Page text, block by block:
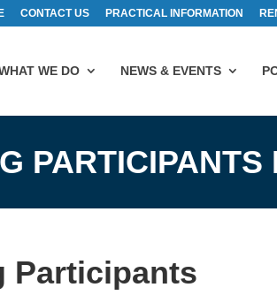
CONTACT US PRACTICAL INFORMATION
WE DO NEWS & EVENTS
PARTICIPANTS
Participants